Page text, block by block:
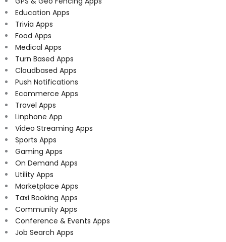
Education Apps
Trivia Apps
Food Apps
Medical Apps
Turn Based Apps
Cloudbased Apps
Push Notifications
Ecommerce Apps
Travel Apps
Linphone App
Video Streaming Apps
Sports Apps
Gaming Apps
On Demand Apps
Utility Apps
Marketplace Apps
Taxi Booking Apps
Community Apps
Conference & Events Apps
Job Search Apps